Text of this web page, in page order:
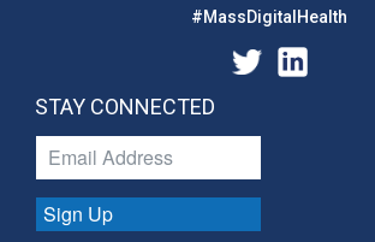
#MassDigitalHealth
STAY CONNECTED
Sign Up